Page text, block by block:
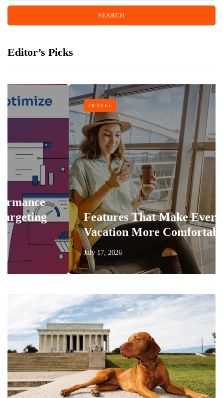
Editor’s Picks
TRAVEL
Features That Make Every
Vacation More Comfortable
July 17, 2026